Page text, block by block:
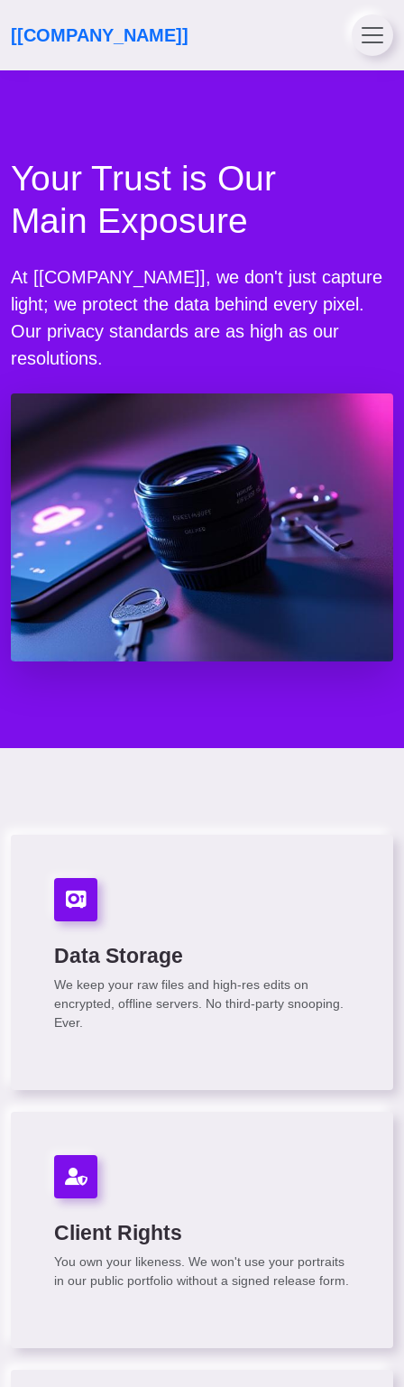
[[COMPANY_NAME]]
Your Trust is Our
Main Exposure
At [[COMPANY_NAME]], we don't just capture
light; we protect the data behind every pixel.
Our privacy standards are as high as our
resolutions.
Data Storage
We keep your raw files and high-res edits on
encrypted, offline servers. No third-party snooping.
Ever.
Client Rights
You own your likeness. We won't use your portraits
in our public portfolio without a signed release form.